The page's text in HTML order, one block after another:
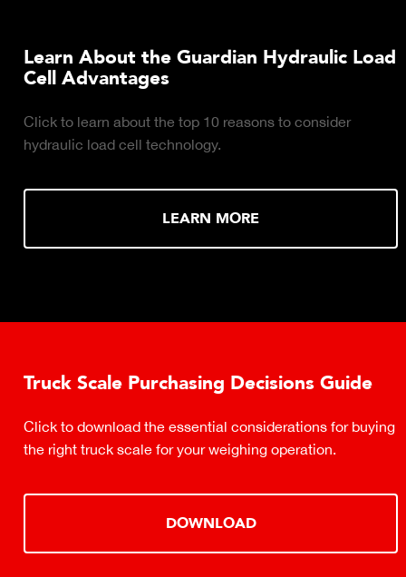
Learn About the Guardian Hydraulic Load
Cell Advantages
Click to learn about the top 10 reasons to consider
hydraulic load cell technology.
LEARN MORE
Truck Scale Purchasing Decisions Guide
Click to download the essential considerations for buying
the right truck scale for your weighing operation.
DOWNLOAD